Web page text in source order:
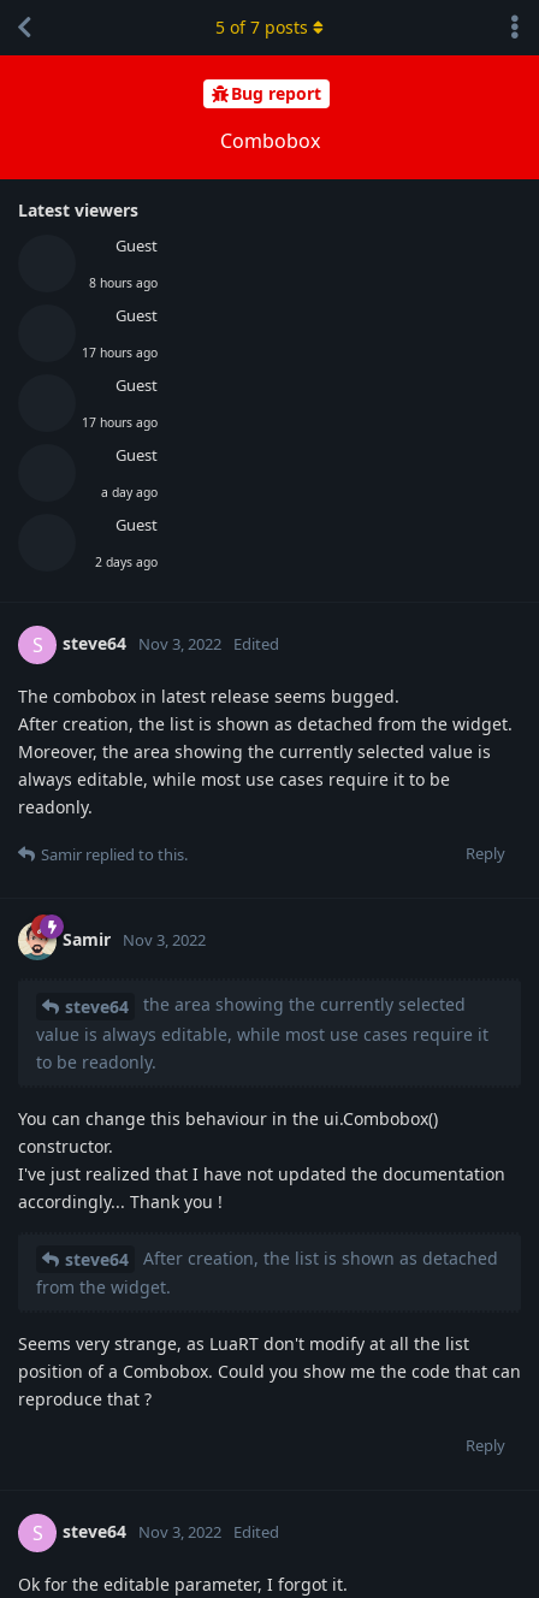
Bug report
Combobox
Latest viewers
Guest
8 hours ago
Guest
17 hours ago
Guest
17 hours ago
Guest
a day ago
Guest
2 days ago
5 of7 posts
S steve64 Nov 3, 2022 Edited
The combobox in latest release seems bugged.
After creation, the list is shown as detached from the widget.
Moreover, the area showing the currently selected value is
always editable, while most use cases require it to be
readonly.
Reply
Samir replied to this.
Samir Nov 3, 2022
steve64
the area showing the currently selected
value is always editable, while most use cases require it
to be readonly.
You can change this behaviour in the ui.Combobox()
constructor.
I've just realized that I have not updated the documentation
accordingly... Thank you !
steve64
After creation, the list is shown as detached
from the widget.
Seems very strange, as LuaRT don't modify at all the list
position of a Combobox. Could you show me the code that can
reproduce that ?
Reply
S steve64 Nov 3, 2022 Edited
Ok for the editable parameter, I forgot it.